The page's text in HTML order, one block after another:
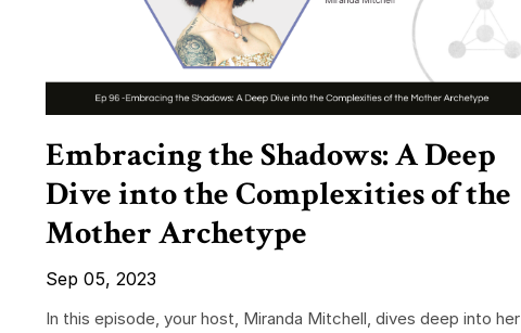
Embracing the Shadows: A Deep
Dive into the Complexities of the
Mother Archetype
Sep 05, 2023
In this episode, your host, Miranda Mitchell, dives deep into her